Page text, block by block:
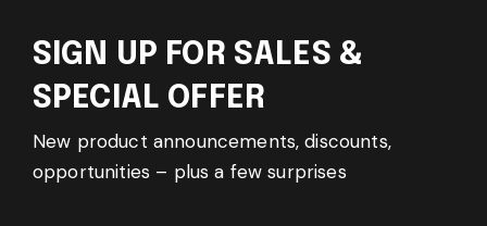
SIGN UP FOR SALES &
SPECIAL OFFER
New product announcements, discounts,
opportunities – plus a few surprises